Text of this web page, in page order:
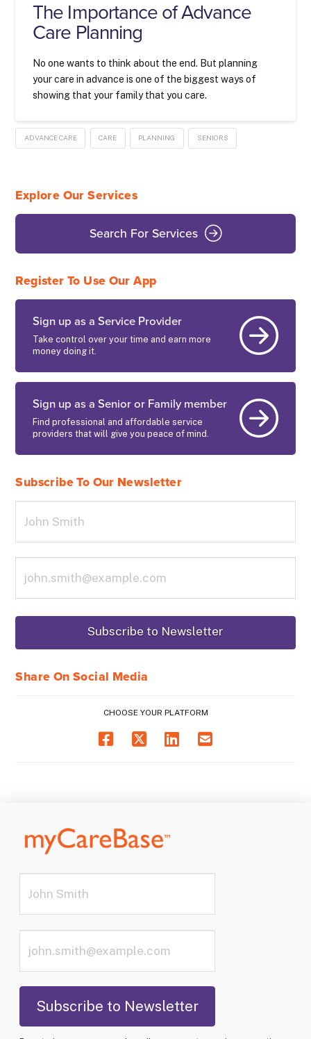
The Importance of Advance
Care Planning
No one wants to think about the end. But planning
your care in advance is one of the biggest ways of
showing that your family that you care.
ADVANCE CARE CARE PLANNING SENIORS
Explore Our Services
Search For Services
Register To Use Our App
Sign up as a Service Provider
Take control over your time and earn more
money doing it.
Sign up as a Senior or Family member
Find professional and affordable service
providers that will give you peace of mind.
Subscribe To Our Newsletter
Share On Social Media
CHOOSE YOUR PLATFORM